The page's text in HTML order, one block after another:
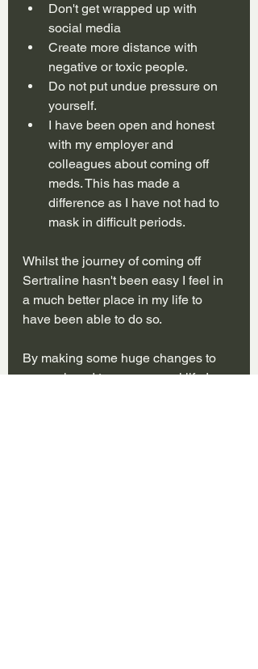
Don't get wrapped up with
social media
Create more distance with
negative or toxic people.
Do not put undue pressure on
yourself.
I have been open and honest
with my employer and
colleagues about coming off
meds. This has made a
difference as I have not had to
mask in difficult periods.
Whilst the journey of coming off
Sertraline hasn't been easy I feel in
a much better place in my life to
have been able to do so.
By making some huge changes to
my work and to my personal life I